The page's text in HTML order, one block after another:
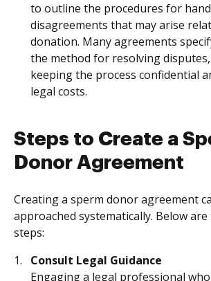
to outline the procedures for
disagreements that may arise
donation. Many agreements
the method for resolving
keeping the process confidential
legal costs.
Steps to Create a
Donor Agreement
Creating a sperm donor agreement
approached systematically. Below
steps:
Consult Legal Guidance
Engaging a legal professional